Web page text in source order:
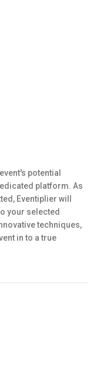
potential
platform. As
Eventiplier will
your selected
techniques,
in to a true